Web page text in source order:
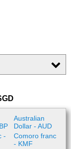
Australian
Dollar - AUD
-
Comoro franc
- KMF